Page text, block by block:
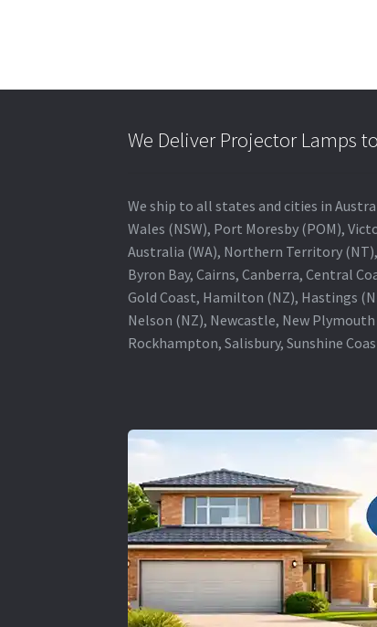
We Deliver Projector Lamps
We ship to all states and cities in
Wales (NSW), Port Moresby (POM),
Australia (WA), Northern Territory
Byron Bay, Cairns, Canberra, Central
Gold Coast, Hamilton (NZ), Hastings
Nelson (NZ), Newcastle, New
Rockhampton, Salisbury, Sunshine